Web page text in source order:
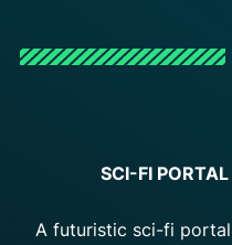
SCI-FI
A futuristic sci-fi